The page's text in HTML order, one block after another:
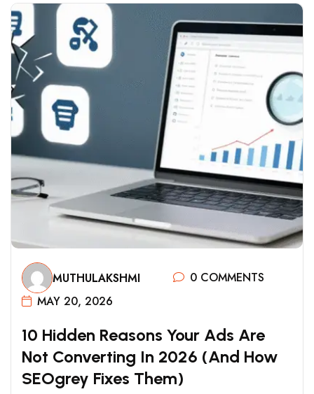
MUTHULAKSHMI
0 COMMENTS
MAY 20, 2026
10 HIDDEN REASONS YOUR ADS ARE
NOT CONVERTING IN 2026 (AND HOW
SEOGREY FIXES THEM)